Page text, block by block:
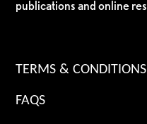
publications and online
TERMS & CONDITIONS
FAQS